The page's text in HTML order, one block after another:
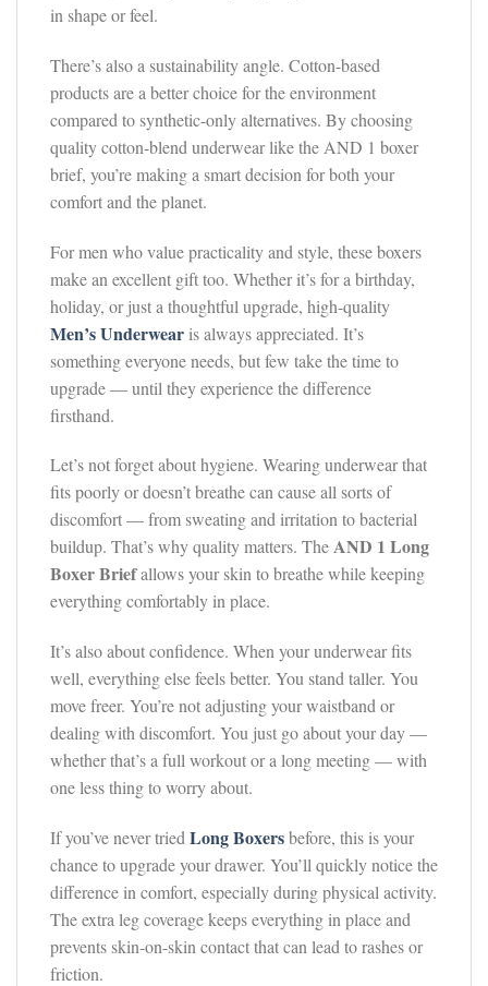
in shape or feel.
There’s also a sustainability angle. Cotton-based
products are a better choice for the environment
compared to synthetic-only alternatives. By choosing
quality cotton-blend underwear like the AND 1 boxer
brief, you’re making a smart decision for both your
comfort and the planet.
For men who value practicality and style, these boxers
make an excellent gift too. Whether it’s for a birthday,
holiday, or just a thoughtful upgrade, high-quality
Men’s Underwear is always appreciated. It’s
something everyone needs, but few take the time to
upgrade — until they experience the difference
firsthand.
Let’s not forget about hygiene. Wearing underwear that
fits poorly or doesn’t breathe can cause all sorts of
discomfort — from sweating and irritation to bacterial
buildup. That’s why quality matters. TheAND 1 Long
Boxer Briefallows your skin to breathe while keeping
everything comfortably in place.
It’s also about confidence. When your underwear fits
well, everything else feels better. You stand taller. You
move freer. You’re not adjusting your waistband or
dealing with discomfort. You just go about your day —
whether that’s a full workout or a long meeting — with
one less thing to worry about.
If you’ve never tried Long Boxersbefore, this is your
chance to upgrade your drawer. You’ll quickly notice the
difference in comfort, especially during physical activity.
The extra leg coverage keeps everything in place and
prevents skin-on-skin contact that can lead to rashes or
friction.